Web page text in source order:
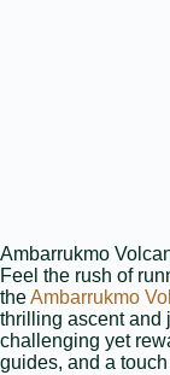
Ambarrukmo
Feel the rush of
theAmbarrukmo
thrilling ascent and
challenging yet
guides, and a